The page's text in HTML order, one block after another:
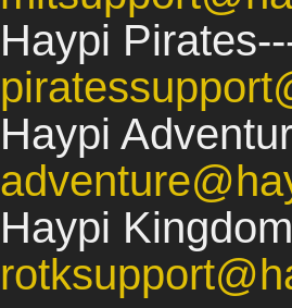
Haypi
Haypi
Haypi